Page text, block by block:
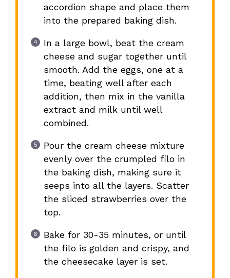
accordion shape and place them
into the prepared baking dish.
In a large bowl, beat the cream
cheese and sugar together until
smooth. Add the eggs, one at a
time, beating well after each
addition, then mix in the vanilla
extract and milk until well
combined.
Pour the cream cheese mixture
evenly over the crumpled filo in
the baking dish, making sure it
seeps into all the layers. Scatter
the sliced strawberries over the
top.
Bake for 30-35 minutes, or until
the filo is golden and crispy, and
the cheesecake layer is set.